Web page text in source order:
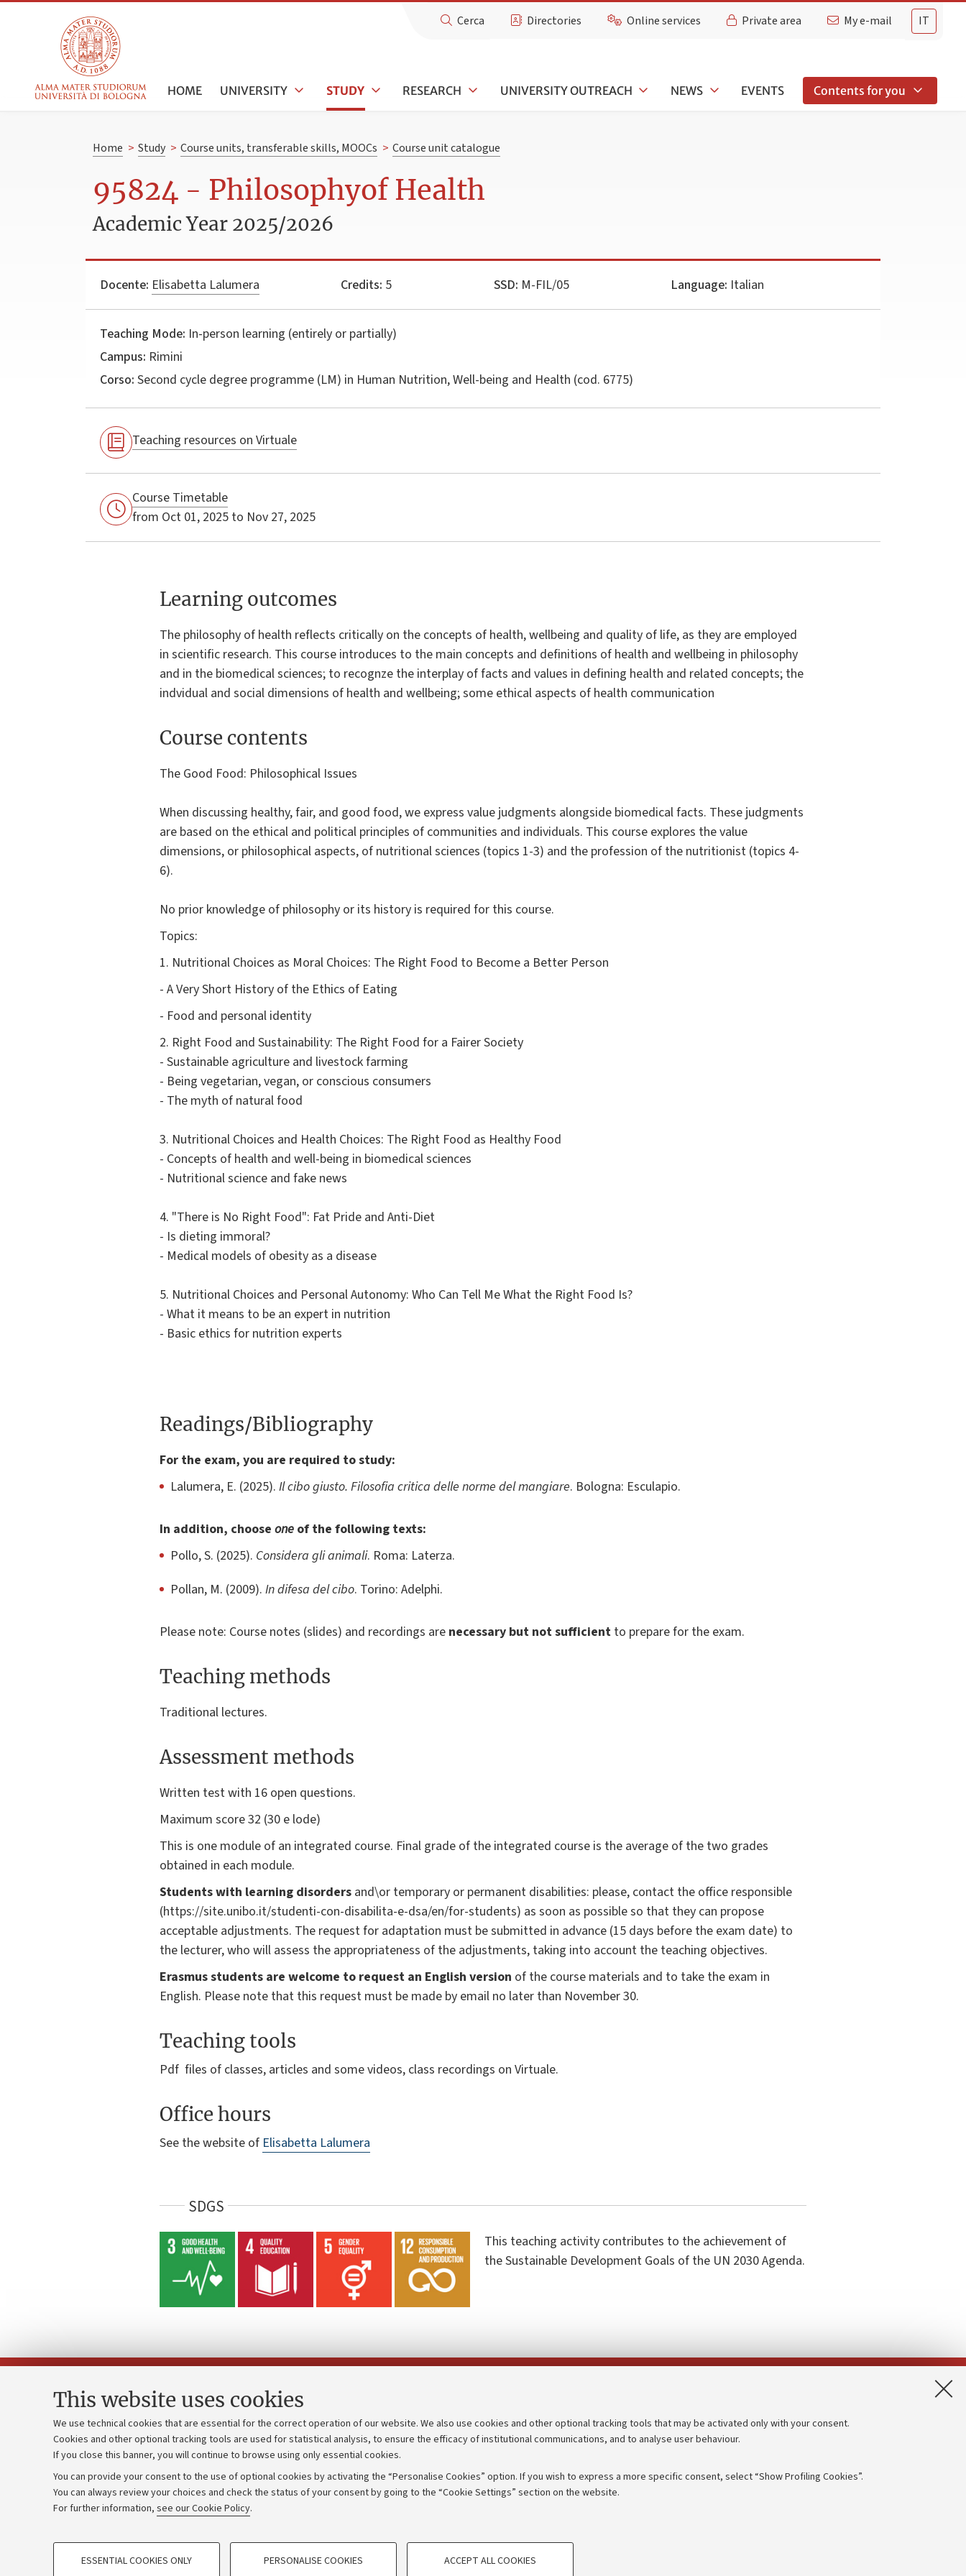
This website uses cookies
We use technical cookies that are essential for the correct operation of our website. We also use cookies and other optional tracking tools that may be activated only with your consent.
Cookies and other optional tracking tools are used for statistical analysis, to ensure the efficacy of institutional communications, and to analyse user behaviour.
If you close this banner, you will continue to browse using only essential cookies.
You can provide your consent to the use of optional cookies by activating the “Personalise Cookies” option. If you wish to express a more specific consent, select “Show Profiling Cookies”.
You can always review your choices and check the status of your consent by going to the “Cookie Settings” section on the website.
For further information, see our Cookie Policy.
PROFILING COOKIES - OPTIONAL TECHNICAL COOKIES - ESSENTIAL
ESSENTIAL COOKIES ONLY PERSONALISE COOKIES ACCEPT ALL COOKIES
IT
Cerca Directories Online services Private area My e-mail
HOME UNIVERSITY STUDY RESEARCH UNIVERSITY OUTREACH NEWS EVENTS Contents for you
Home > Study > Course units, transferable skills, MOOCs > Course unit catalogue
95824 - Philosophyof Health
Academic Year 2025/2026
Docente: Elisabetta Lalumera Credits: 5 SSD: M-FIL/05 Language: Italian
Teaching Mode: In-person learning (entirely or partially)
Campus: Rimini
Corso: Second cycle degree programme (LM) in Human Nutrition, Well-being and Health (cod. 6775)
Teaching resources on Virtuale
Course Timetable
from Oct 01, 2025 to Nov 27, 2025
Learning outcomes
The philosophy of health reflects critically on the concepts of health, wellbeing and quality of life, as they are employed
in scientific research. This course introduces to the main concepts and definitions of health and wellbeing in philosophy
and in the biomedical sciences; to recognze the interplay of facts and values in defining health and related concepts; the
indvidual and social dimensions of health and wellbeing; some ethical aspects of health communication
Course contents
The Good Food: Philosophical Issues
When discussing healthy, fair, and good food, we express value judgments alongside biomedical facts. These judgments
are based on the ethical and political principles of communities and individuals. This course explores the value
dimensions, or philosophical aspects, of nutritional sciences (topics 1-3) and the profession of the nutritionist (topics 4-
6).
No prior knowledge of philosophy or its history is required for this course.
Topics:
1. Nutritional Choices as Moral Choices: The Right Food to Become a Better Person
- A Very Short History of the Ethics of Eating
- Food and personal identity
2. Right Food and Sustainability: The Right Food for a Fairer Society
- Sustainable agriculture and livestock farming
- Being vegetarian, vegan, or conscious consumers
- The myth of natural food
3. Nutritional Choices and Health Choices: The Right Food as Healthy Food
- Concepts of health and well-being in biomedical sciences
- Nutritional science and fake news
4. "There is No Right Food": Fat Pride and Anti-Diet
- Is dieting immoral?
- Medical models of obesity as a disease
5. Nutritional Choices and Personal Autonomy: Who Can Tell Me What the Right Food Is?
- What it means to be an expert in nutrition
- Basic ethics for nutrition experts
Readings/Bibliography
For the exam, you are required to study:
Lalumera, E. (2025). Il cibo giusto. Filosofia critica delle norme del mangiare. Bologna: Esculapio.
In addition, choose one of the following texts:
Pollo, S. (2025). Considera gli animali. Roma: Laterza.
Pollan, M. (2009). In difesa del cibo. Torino: Adelphi.
Please note: Course notes (slides) and recordings are necessary but not sufficient to prepare for the exam.
Teaching methods
Traditional lectures.
Assessment methods
Written test with 16 open questions.
Maximum score 32 (30 e lode)
This is one module of an integrated course. Final grade of the integrated course is the average of the two grades
obtained in each module.
Students with learning disorders and\or temporary or permanent disabilities: please, contact the office responsible
(https://site.unibo.it/studenti-con-disabilita-e-dsa/en/for-students) as soon as possible so that they can propose
acceptable adjustments. The request for adaptation must be submitted in advance (15 days before the exam date) to
the lecturer, who will assess the appropriateness of the adjustments, taking into account the teaching objectives.
Erasmus students are welcome to request an English version of the course materials and to take the exam in
English. Please note that this request must be made by email no later than November 30.
Teaching tools
Pdf files of classes, articles and some videos, class recordings on Virtuale.
Office hours
See the website of Elisabetta Lalumera
SDGS
This teaching activity contributes to the achievement of
the Sustainable Development Goals of the UN 2030 Agenda.
Contacts and certified e-mail (PEC)
Administrative divisions
Work with us
Alumni community
Strategic plan
Donations
Transparent administration
Merchandising - UniboStore
Accessibility statement